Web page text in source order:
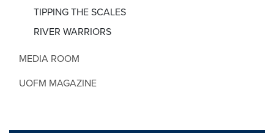
TIPPING THE SCALES
RIVER WARRIORS
MEDIA ROOM
UOFM MAGAZINE